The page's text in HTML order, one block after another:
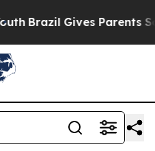
Brazil Gives Parents